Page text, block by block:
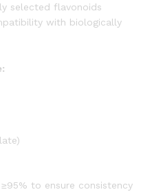
selected flavonoids
with biologically
to ensure consistency